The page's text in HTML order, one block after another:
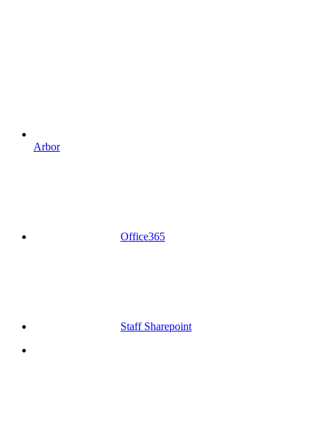
Arbor
Office365
Staff Sharepoint